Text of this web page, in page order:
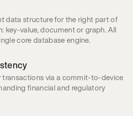
data structure for the right part of
key-value, document or graph. All
core database engine.
transactions via a commit-to-device
financial and regulatory